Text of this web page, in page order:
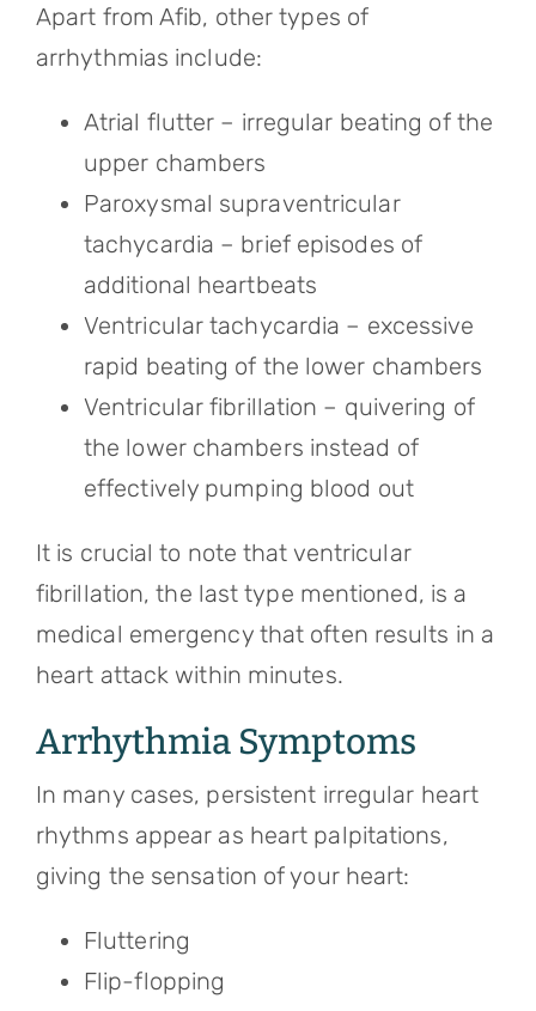
Apart from Afib, other types of
arrhythmias include:
Atrial flutter – irregular beating of the
upper chambers
Paroxysmal supraventricular
tachycardia – brief episodes of
additional heartbeats
Ventricular tachycardia – excessive
rapid beating of the lower chambers
Ventricular fibrillation – quivering of
the lower chambers instead of
effectively pumping blood out
It is crucial to note that ventricular
fibrillation, the last type mentioned, is a
medical emergency that often results in a
heart attack within minutes.
Arrhythmia Symptoms
In many cases, persistent irregular heart
rhythms appear as heart palpitations,
giving the sensation of your heart:
Fluttering
Flip-flopping